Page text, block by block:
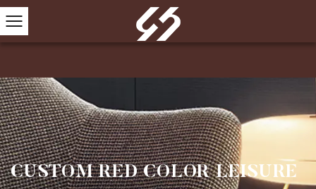
CUSTOM RED COLOR LEISURE